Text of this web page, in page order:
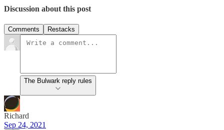
Discussion about this post
Comments Restacks
The Bulwark reply rules
Richard
Sep 24, 2021